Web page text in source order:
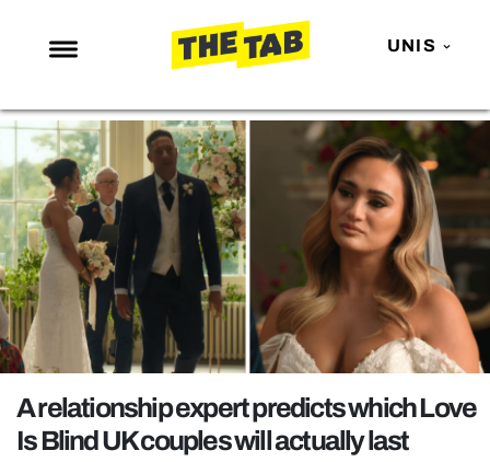
UNIS
NEWS
ENTERTAINMENT
MAFS
LOVE ISLAND
NETFLIX
TRENDS
GAMING
POLITICS
OPINION
A relationship expert predicts which Love
Is Blind UK couples will actually last